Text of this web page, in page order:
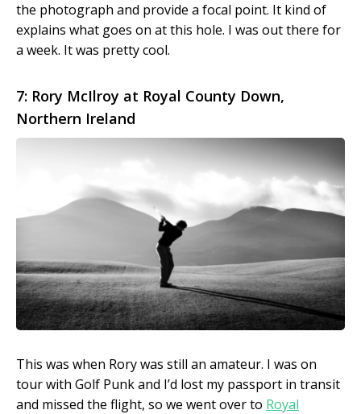
the photograph and provide a focal point. It kind of
explains what goes on at this hole. I was out there for
a week. It was pretty cool.
7: Rory McIlroy at Royal County Down,
Northern Ireland
This was when Rory was still an amateur. I was on
tour with Golf Punk and I’d lost my passport in transit
and missed the flight, so we went over to Royal